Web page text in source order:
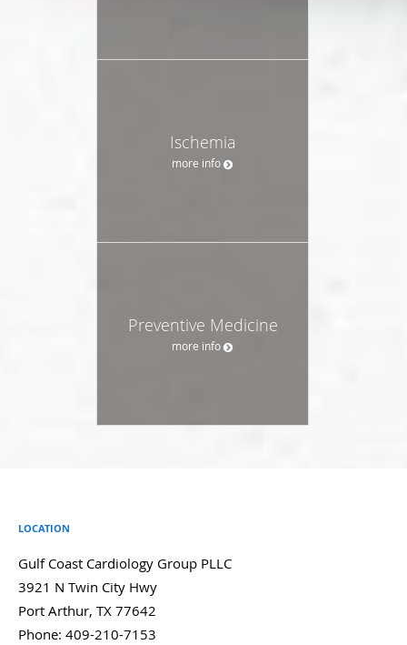
Ischemia
more info
Preventive Medicine
more info
LOCATION
Gulf Coast Cardiology Group PLLC
3921 N Twin City Hwy
Port Arthur, TX 77642
Phone: 409-210-7153